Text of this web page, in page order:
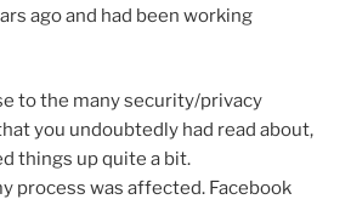
ago and had been working
to the many security/privacy
you undoubtedly had read about,
things up quite a bit.
process was affected. Facebook